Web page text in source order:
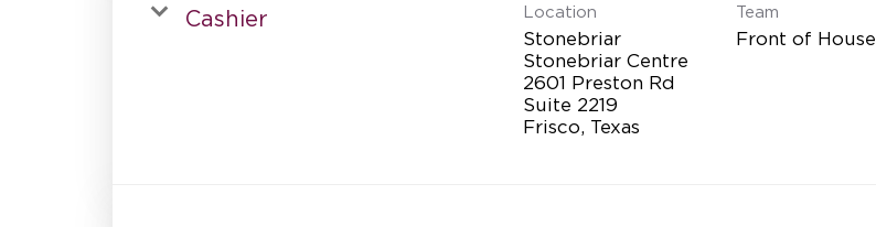
Cashier Location
Stonebriar
Stonebriar Centre
2601 Preston Rd
Suite 2219
Team
Front of House